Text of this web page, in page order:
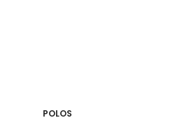
POLOS